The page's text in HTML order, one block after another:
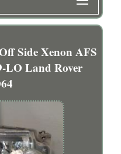
Side Xenon AFS
LO Land Rover